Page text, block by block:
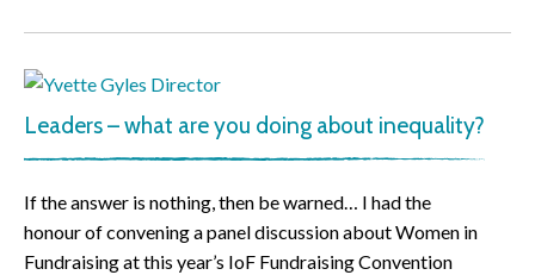
Leaders – what are you doing about inequality?
If the answer is nothing, then be warned… I had the
honour of convening a panel discussion about Women in
Fundraising at this year’s IoF Fundraising Convention